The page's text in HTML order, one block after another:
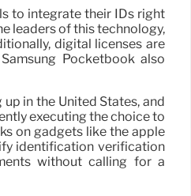
to integrate their IDs right
leaders of this technology,
digital licenses are
Pocketbook also
in the United States, and
executing the choice to
on gadgets like the apple
identification verification
without calling for a